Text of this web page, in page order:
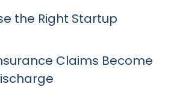
the Right Startup
Claims Become